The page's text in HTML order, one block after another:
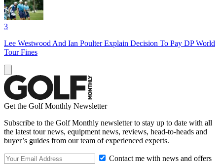
3
Lee Westwood And Ian Poulter Explain Decision To Pay DP World
Tour Fines
Get the Golf Monthly Newsletter
Subscribe to the Golf Monthly newsletter to stay up to date with all
the latest tour news, equipment news, reviews, head-to-heads and
buyer’s guides from our team of experienced experts.
Contact me with news and offers